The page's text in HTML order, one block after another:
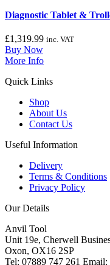
Diagnostic Tablet &
£1,319.99 inc. VAT
Buy Now
More Info
Quick Links
Shop
About Us
Contact Us
Useful Information
Delivery
Terms & Conditions
Privacy Policy
Our Details
Anvil Tool
Unit 19e, Cherwell
Oxon, OX16 2SP
Tel: 07889 747 261 Email: